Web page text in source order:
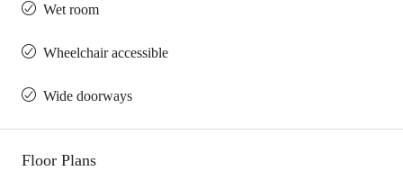
Wet room
Wheelchair accessible
Wide doorways
Floor Plans